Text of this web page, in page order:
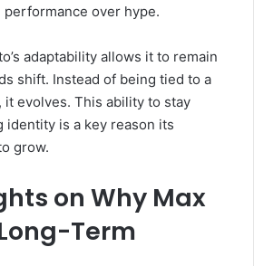
over hype.
adaptability allows it to remain
shift. Instead of being tied to a
it evolves. This ability to stay
is a key reason its
grow.
on Why Max
Term